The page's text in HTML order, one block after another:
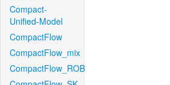
Compact-
Unified-Model
CompactFlow
CompactFlow_mix
CompactFlow_ROB